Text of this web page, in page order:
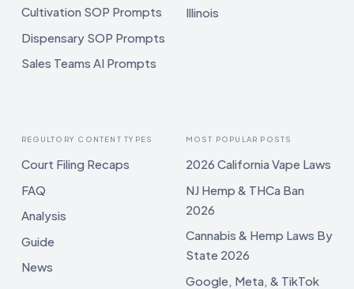
Cultivation SOP Prompts
Dispensary SOP Prompts
Sales Teams AI Prompts
Illinois
REGULTORY CONTENT TYPES
Court Filing Recaps
FAQ
Analysis
Guide
News
MOST POPULAR POSTS
2026 California Vape Laws
NJ Hemp & THCa Ban
2026
Cannabis & Hemp Laws By
State 2026
Google, Meta, & TikTok